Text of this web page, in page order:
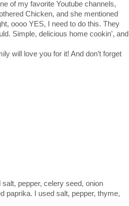
of my favorite Youtube channels,
Chicken, and she mentioned
oooo YES, I need to do this. They
Simple, delicious home cookin’, and
will love you for it! And don’t forget
pepper, celery seed, onion
paprika. I used salt, pepper, thyme,